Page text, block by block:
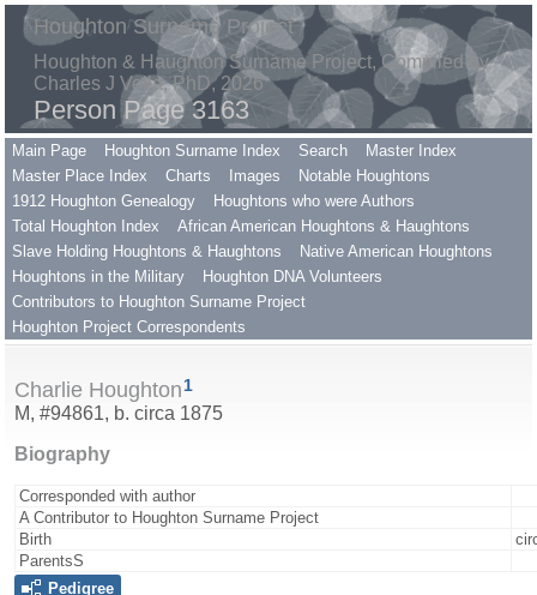
Houghton Surname Project
Houghton & Haughton Surname Project, Compiled by
Charles J Vella, PhD, 2026
Person Page 3163
Main Page Houghton Surname Index Search
Master Index
Master Place Index
Charts Images
Notable Houghtons
1912 Houghton Genealogy
Houghtons who were Authors
Total Houghton Index
African American Houghtons & Haughtons
Slave Holding Houghtons & Haughtons
Native American Houghtons
Houghtons in the Military
Houghton DNA Volunteers
Contributors to Houghton Surname Project
Houghton Project Correspondents
Charlie Houghton1
M, #94861, b. circa 1875
Biography
Corresponded with author
A Contributor to Houghton Surname Project
Birth
ParentsS
Pedigree